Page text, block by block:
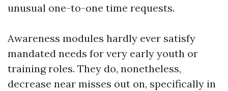
unusual one-to-one time requests.
Awareness modules hardly ever satisfy
mandated needs for very early youth or
training roles. They do, nonetheless,
decrease near misses out on, specifically in